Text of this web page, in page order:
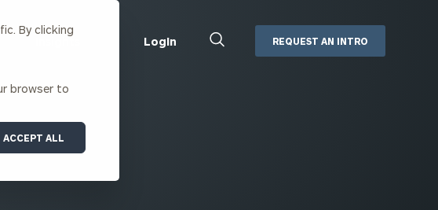
By clicking
browser to
ACCEPT ALL
Login REQUEST AN INTRO